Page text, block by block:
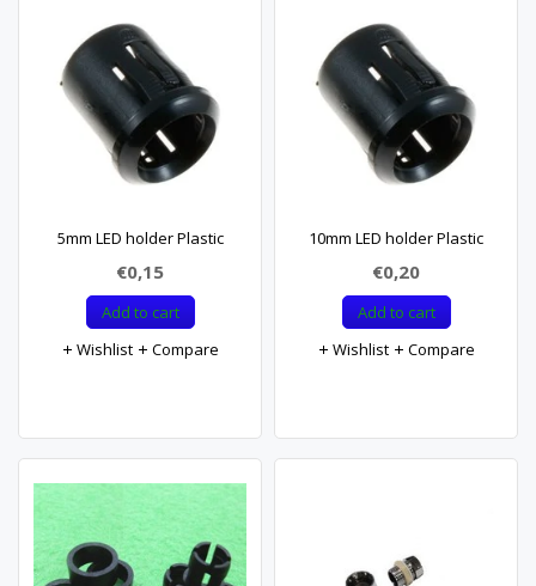
5mm LED holder Plastic
€0,15
Add to cart
Wishlist
Compare
10mm LED holder Plastic
€0,20
Add to cart
Wishlist
Compare